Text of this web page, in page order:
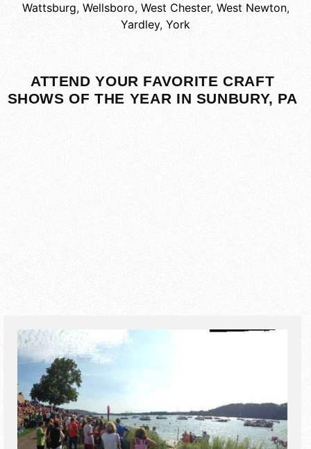
Wattsburg, Wellsboro, West Chester, West Newton,
Yardley, York
ATTEND YOUR FAVORITE CRAFT
SHOWS OF THE YEAR IN SUNBURY, PA